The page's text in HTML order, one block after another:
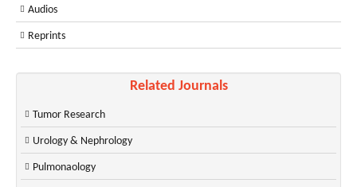
Audios
Reprints
Related Journals
Tumor Research
Urology & Nephrology
Pulmonaology